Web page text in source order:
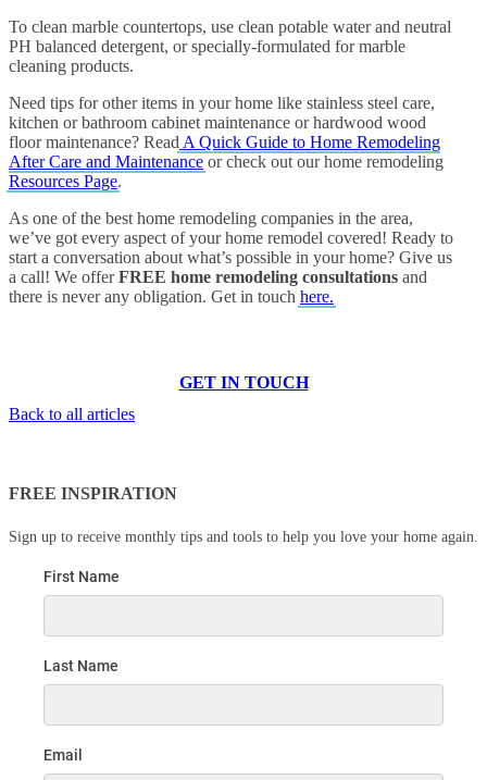
To clean marble countertops, use clean potable water and neutral
PH balanced detergent, or specially-formulated for marble
cleaning products.
Need tips for other items in your home like stainless steel care,
kitchen or bathroom cabinet maintenance or hardwood wood
floor maintenance? Read A Quick Guide to Home Remodeling
After Care and Maintenance or check out our home remodeling
Resources Page.
As one of the best home remodeling companies in the area,
we’ve got every aspect of your home remodel covered! Ready to
start a conversation about what’s possible in your home? Give us
a call! We offerFREE home remodeling consultations and
there is never any obligation. Get in touch here.
GET IN TOUCH
Back to all articles
FREE INSPIRATION
Sign up to receive monthly tips and tools to help you love your home again.